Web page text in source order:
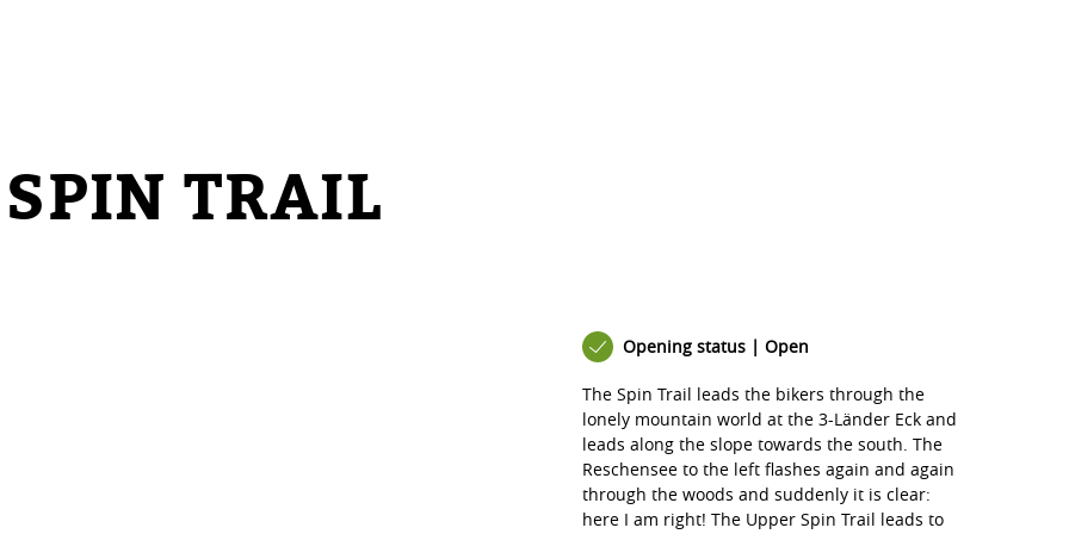
TRAIL
Opening status | Open
The Spin Trail leads the bikers through the
lonely mountain world at the 3-Länder Eck and
leads along the slope towards the south. The
Reschensee to the left flashes again and again
through the woods and suddenly it is clear:
here I am right! The Upper Spin Trail leads to